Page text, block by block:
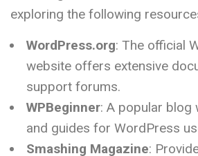
exploring the following
WordPress.org: The official
website offers extensive
support forums.
WPBeginner: A popular blog
and guides for WordPress
Smashing Magazine: